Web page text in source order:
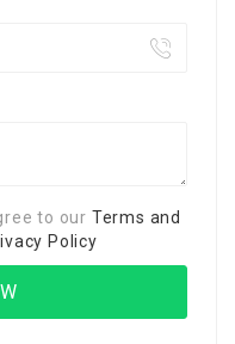
to our Terms and
Policy